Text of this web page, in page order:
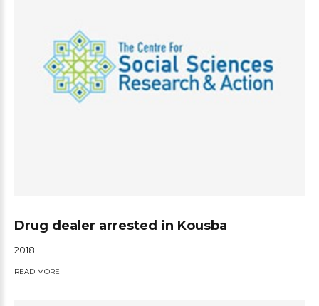
Drug dealer arrested in Kousba
2018
READ MORE